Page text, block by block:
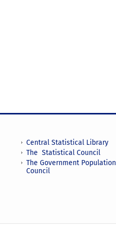
Central Statistical Library
The Statistical Council
The Government Population
Council